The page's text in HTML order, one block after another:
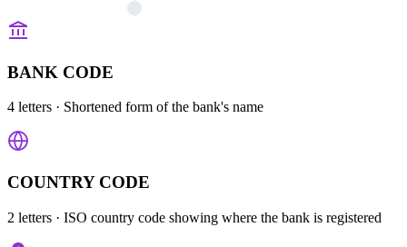
BANK CODE
4 letters · Shortened form of the bank's name
COUNTRY CODE
2 letters · ISO country code showing where the bank is registered